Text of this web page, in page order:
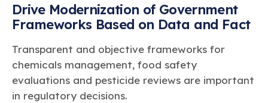
Drive Modernization of Government
Frameworks Based on Data and Fact
Transparent and objective frameworks for
chemicals management, food safety
evaluations and pesticide reviews are important
in regulatory decisions.